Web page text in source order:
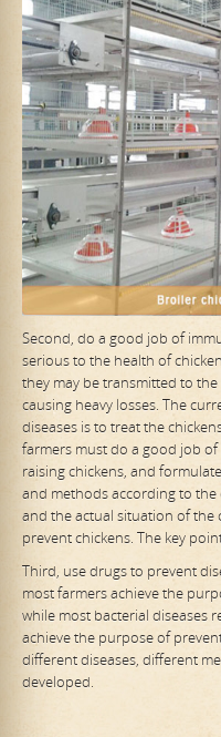
Second, do a good job of
serious to the health of
they may be transmitted to
causing heavy losses. The
diseases is to treat the
farmers must do a good job
raising chickens, and
and methods according to
and the actual situation of the
prevent chickens. The key
Third, use drugs to prevent
most farmers achieve the
while most bacterial diseases
achieve the purpose of
different diseases, different
developed.